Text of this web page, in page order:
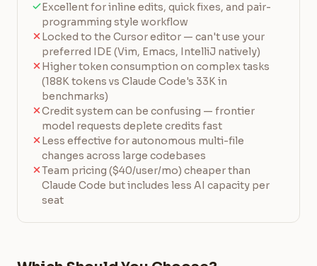
Excellent for inline edits, quick fixes, and pair-
programming style workflow
Locked to the Cursor editor — can't use your
preferred IDE (Vim, Emacs, IntelliJ natively)
Higher token consumption on complex tasks
(188K tokens vs Claude Code's 33K in
benchmarks)
Credit system can be confusing — frontier
model requests deplete credits fast
Less effective for autonomous multi-file
changes across large codebases
Team pricing ($40/user/mo) cheaper than
Claude Code but includes less AI capacity per
seat